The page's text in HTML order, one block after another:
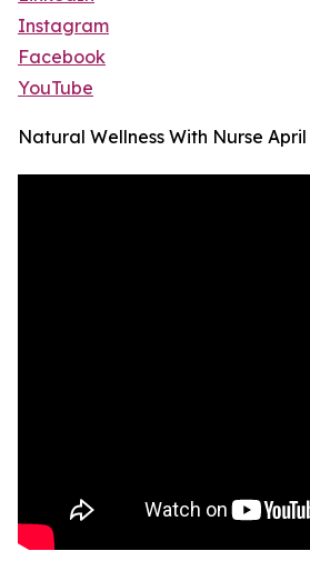
Instagram
Facebook
YouTube
Natural Wellness With Nurse April